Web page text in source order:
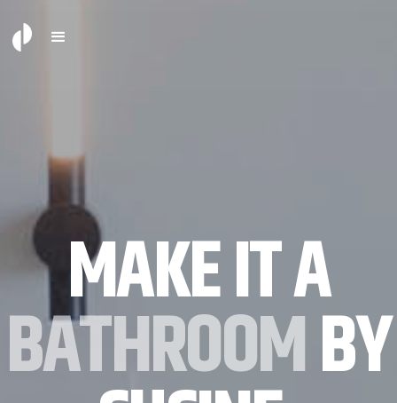
MAKE IT A
BATHROOMBY